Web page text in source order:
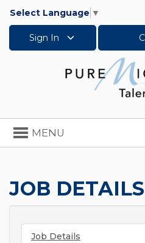
Select Language ▼
Sign In
Toggle
navigation
MENU
JOB DETAILS
Job Details